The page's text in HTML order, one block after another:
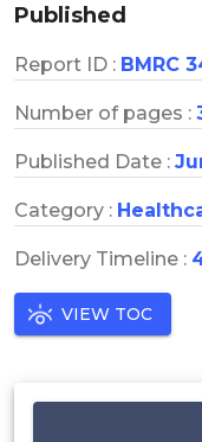
Published
Report ID : BMRC
Number of pages :
Published Date :
Category :
Delivery Timeline :
VIEW TOC